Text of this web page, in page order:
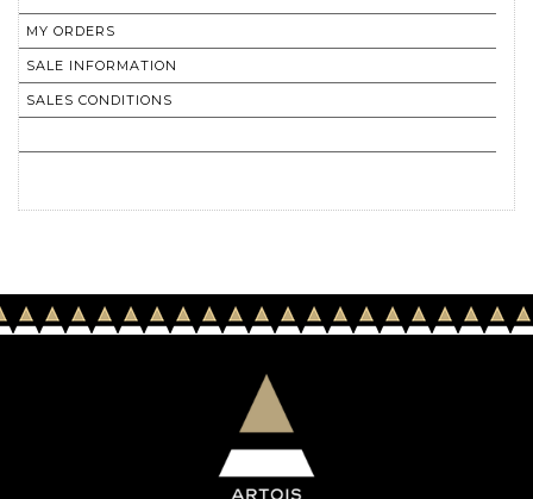
MY ORDERS
SALE INFORMATION
SALES CONDITIONS